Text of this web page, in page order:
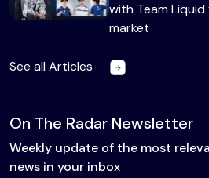
with Team
market
See all Articles
On The Radar Newsletter
Weekly update of the most
news in your inbox